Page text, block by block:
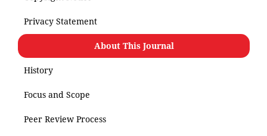
Privacy Statement
About This Journal
History
Focus and Scope
Peer Review Process